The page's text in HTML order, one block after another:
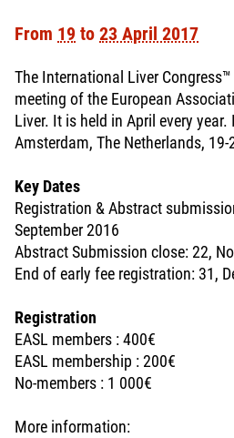
From 19 to 23 April 2017
The International Liver
meeting of the European
Liver. It is held in April every
Amsterdam, The Netherlands,
Key Dates
Registration & Abstract
September 2016
Abstract Submission close: 22,
End of early fee registration: 31,
Registration
EASL members : 400€
EASL membership : 200€
No-members : 1 000€
More information: